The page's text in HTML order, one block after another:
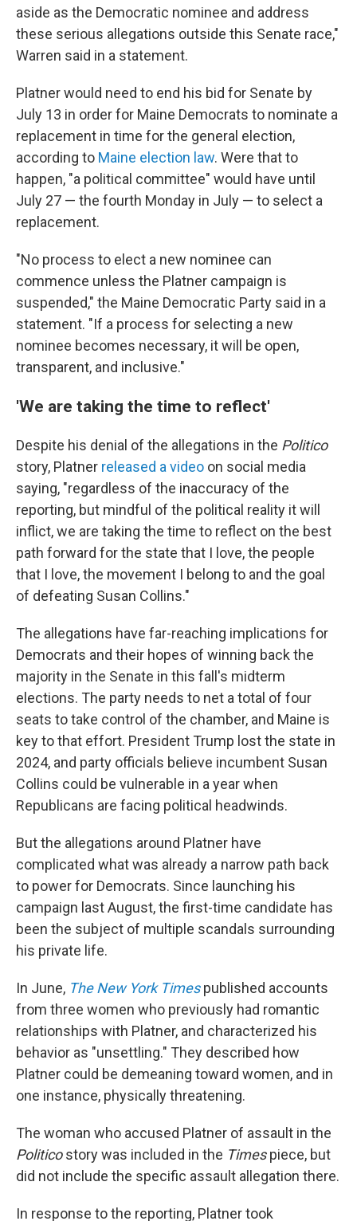
aside as the Democratic nominee and address
these serious allegations outside this Senate race,"
Warren said in a statement.
Platner would need to end his bid for Senate by
July 13 in order for Maine Democrats to nominate a
replacement in time for the general election,
according to Maine election law. Were that to
happen, "a political committee" would have until
July 27 — the fourth Monday in July — to select a
replacement.
"No process to elect a new nominee can
commence unless the Platner campaign is
suspended," the Maine Democratic Party said in a
statement. "If a process for selecting a new
nominee becomes necessary, it will be open,
transparent, and inclusive."
'We are taking the time to reflect'
Despite his denial of the allegations in the Politico
story, Platner released a video on social media
saying, "regardless of the inaccuracy of the
reporting, but mindful of the political reality it will
inflict, we are taking the time to reflect on the best
path forward for the state that I love, the people
that I love, the movement I belong to and the goal
of defeating Susan Collins."
The allegations have far-reaching implications for
Democrats and their hopes of winning back the
majority in the Senate in this fall's midterm
elections. The party needs to net a total of four
seats to take control of the chamber, and Maine is
key to that effort. President Trump lost the state in
2024, and party officials believe incumbent Susan
Collins could be vulnerable in a year when
Republicans are facing political headwinds.
But the allegations around Platner have
complicated what was already a narrow path back
to power for Democrats. Since launching his
campaign last August, the first-time candidate has
been the subject of multiple scandals surrounding
his private life.
In June, The New York Timespublished accounts
from three women who previously had romantic
relationships with Platner, and characterized his
behavior as "unsettling." They described how
Platner could be demeaning toward women, and in
one instance, physically threatening.
The woman who accused Platner of assault in the
Politicostory was included in the Timespiece, but
did not include the specific assault allegation there.
In response to the reporting, Platner took